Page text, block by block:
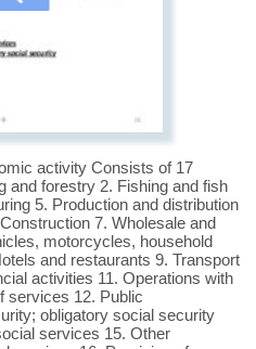
activity Consists of 17
and forestry 2. Fishing and fish
5. Production and distribution
7. Wholesale and
motorcycles, household
and restaurants 9. Transport
activities 11. Operations with
services 12. Public
obligatory social security
services 15. Other